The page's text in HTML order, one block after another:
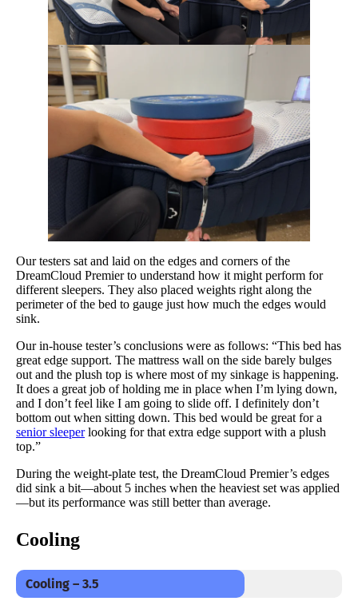
Our testers sat and laid on the edges and corners of the
DreamCloud Premier to understand how it might perform for
different sleepers. They also placed weights right along the
perimeter of the bed to gauge just how much the edges would
sink.
Our in-house tester’s conclusions were as follows: “This bed has
great edge support. The mattress wall on the side barely bulges
out and the plush top is where most of my sinkage is happening.
It does a great job of holding me in place when I’m lying down,
and I don’t feel like I am going to slide off. I definitely don’t
bottom out when sitting down. This bed would be great for a
senior sleeperlooking for that extra edge support with a plush
top.”
During the weight-plate test, the DreamCloud Premier’s edges
did sink a bit—about 5 inches when the heaviest set was applied
—but its performance was still better than average.
Cooling
Cooling – 3.5